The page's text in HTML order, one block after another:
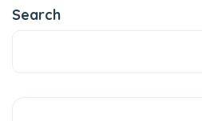
Search